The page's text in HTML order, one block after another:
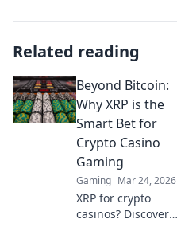
Related reading
Beyond Bitcoin:
Why XRP is the
Smart Bet for
Crypto Casino
Gaming
Gaming Mar 24, 2026
XRP for crypto
casinos? Discover